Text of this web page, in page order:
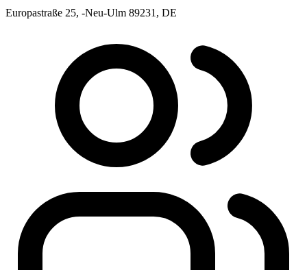
Europastraße 25, -Neu-Ulm 89231, DE